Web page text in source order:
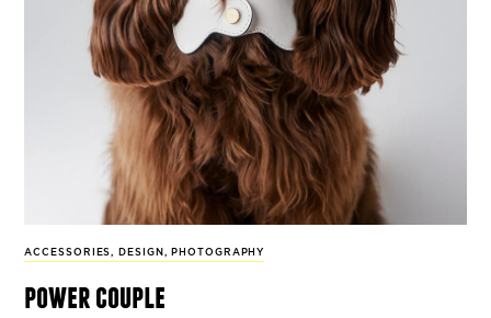
ACCESSORIES, DESIGN , PHOTOGRAPHY
power couple